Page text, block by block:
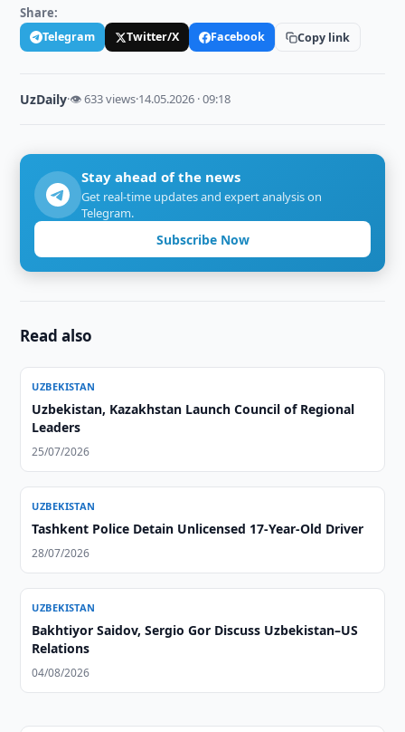
Share:
Telegram Twitter/X Facebook Copy link
UzDaily·👁 633 views·14.05.2026 · 09:18
Stay ahead of the news
Get real-time updates and expert analysis on
Telegram.
Subscribe Now
Read also
UZBEKISTAN
Uzbekistan, Kazakhstan Launch Council of Regional
Leaders
25/07/2026
UZBEKISTAN
Tashkent Police Detain Unlicensed 17-Year-Old Driver
28/07/2026
UZBEKISTAN
Bakhtiyor Saidov, Sergio Gor Discuss Uzbekistan–US
Relations
04/08/2026